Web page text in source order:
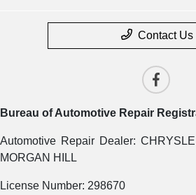
Contact Us
Bureau of Automotive Repair
Automotive Repair Dealer:
MORGAN HILL
License Number: 298670